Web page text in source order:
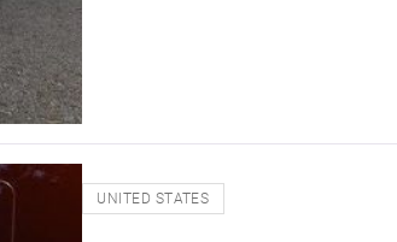
UNITED STATES